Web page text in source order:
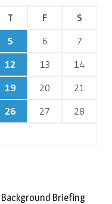
T F
S
5 6
7
12 13
14
19 20
21
26 27
28
Background Briefing